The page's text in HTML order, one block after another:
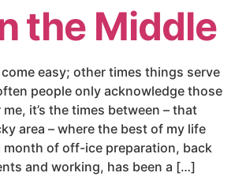
the Middle
easy; other times things serve
people only acknowledge those
it’s the times between – that
area – where the best of my life
month of off-ice preparation, back
and working, has been a […]